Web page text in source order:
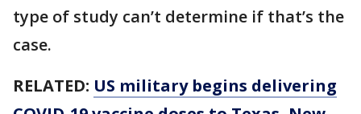
type of study can’t determine if that’s the
case.
RELATED: US military begins delivering